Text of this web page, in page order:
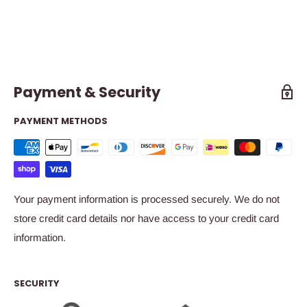
Payment & Security
PAYMENT METHODS
Your payment information is processed securely. We do not
store credit card details nor have access to your credit card
information.
SECURITY